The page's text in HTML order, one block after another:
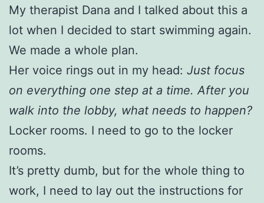
My therapist Dana and I talked about this a
lot when I decided to start swimming again.
We made a whole plan.
Her voice rings out in my head: Just focus
on everything one step at a time. After you
walk into the lobby, what needs to happen?
Locker rooms. I need to go to the locker
rooms.
It’s pretty dumb, but for the whole thing to
work, I need to lay out the instructions for